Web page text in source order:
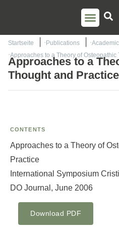
Startseite Publications
Approaches to a Theory of Osteopathic
Approaches to a
Thought and Practice
CONTENTS
Approaches to a Theory of
Practice
International Symposium
DO Journal, June 2006
Download PDF